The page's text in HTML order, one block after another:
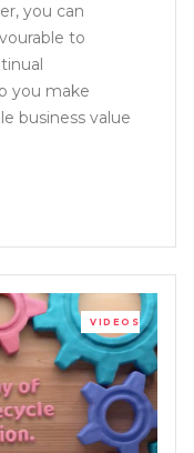
you can
to
you make
business value
VIDEOS